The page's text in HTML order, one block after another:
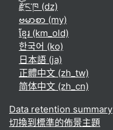
རྫོང་ཁ ‎(dz)‎
ဗမာစာ ‎(my)‎
ខ្មែរ ‎(km_old)‎
한국어 ‎(ko)‎
日本語 ‎(ja)‎
正體中文 ‎(zh_tw)‎
简体中文 ‎(zh_cn)‎
Data retention summary
切換到標準的佈景主題